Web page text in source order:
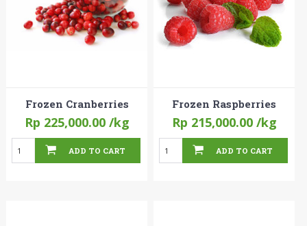
Frozen Cranberries
Rp 225,000.00/kg
ADD TO CART
Frozen Raspberries
Rp 215,000.00/kg
ADD TO CART